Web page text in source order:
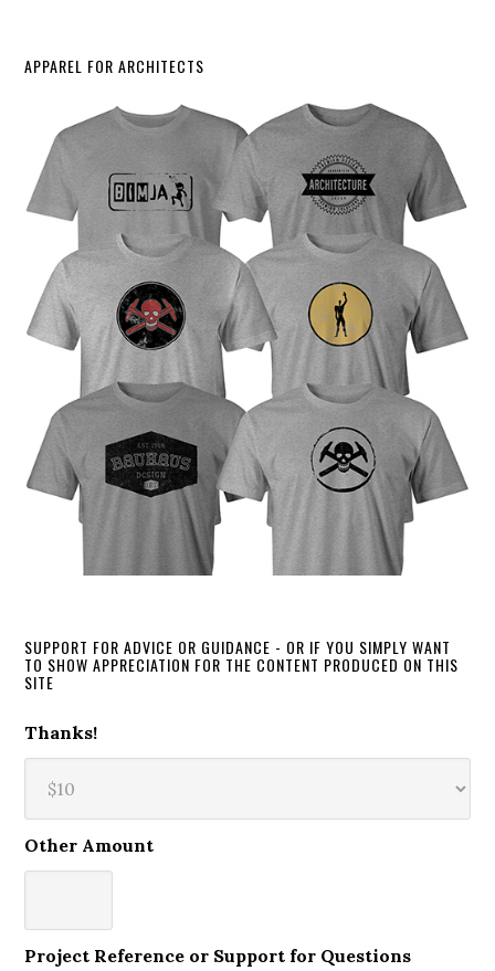
APPAREL FOR ARCHITECTS
SUPPORT FOR ADVICE OR GUIDANCE - OR IF YOU SIMPLY WANT
TO SHOW APPRECIATION FOR THE CONTENT PRODUCED ON THIS
SITE
Thanks!
Other Amount
Project Reference or Support for Questions